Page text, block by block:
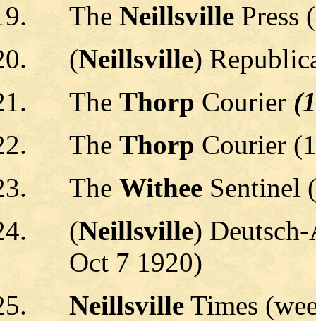
The Neillsville Press
(Neillsville)
The Thorp Courier
The Thorp Courier
The Withee Sentinel
(Neillsville)
Oct 7 1920)
Neillsville Times